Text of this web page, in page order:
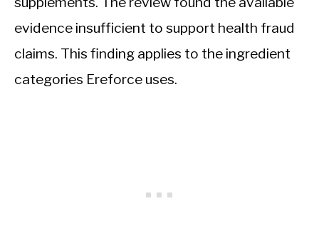
evidence insufficient to support health fraud
claims. This finding applies to the ingredient
categories Ereforce uses.